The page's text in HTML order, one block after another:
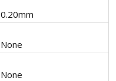
0.20mm
None
None